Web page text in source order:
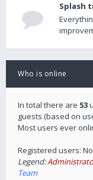
Splash
Who is online
In total there are 53
guests (based on
Most users ever
Registered users:
Legend:
Team